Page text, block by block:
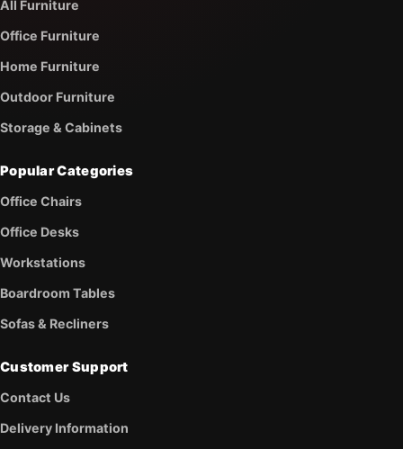
All Furniture
Office Furniture
Home Furniture
Outdoor Furniture
Storage & Cabinets
Popular Categories
Office Chairs
Office Desks
Workstations
Boardroom Tables
Sofas & Recliners
Customer Support
Contact Us
Delivery Information